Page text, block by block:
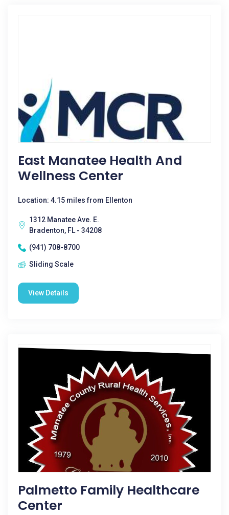
East Manatee Health And
Wellness Center
Location: 4.15 miles from Ellenton
1312 Manatee Ave. E.
Bradenton, FL - 34208
(941) 708-8700
Sliding Scale
View Details
Palmetto Family Healthcare
Center